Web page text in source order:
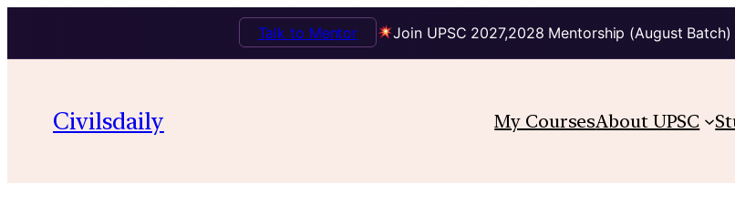
Join UPSC 2027,2028 Mentorship (August
Talk to Mentor
content
Civilsdaily My CoursesAbout UPSC